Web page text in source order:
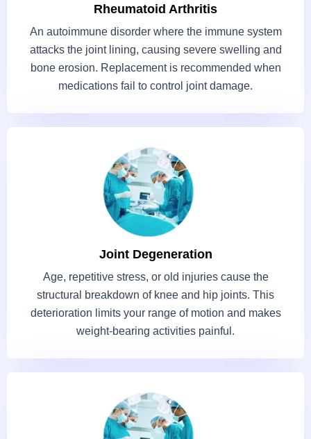
Rheumatoid Arthritis
An autoimmune disorder where the immune system
attacks the joint lining, causing severe swelling and
bone erosion. Replacement is recommended when
medications fail to control joint damage.
Joint Degeneration
Age, repetitive stress, or old injuries cause the
structural breakdown of knee and hip joints. This
deterioration limits your range of motion and makes
weight-bearing activities painful.